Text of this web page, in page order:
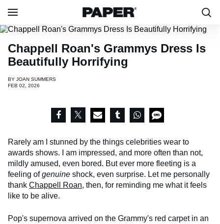
Chappell Roan's Grammys Dress Is
Beautifully Horrifying
BY JOAN SUMMERS
FEB 02, 2026
Rarely am I stunned by the things celebrities wear to
awards shows. I am impressed, and more often than not,
mildly amused, even bored. But ever more fleeting is a
feeling ofgenuine shock, even surprise. Let me personally
thank Chappell Roan, then, for reminding me what it feels
like to be alive.
Pop's supernova arrived on the Grammy's red carpet in an